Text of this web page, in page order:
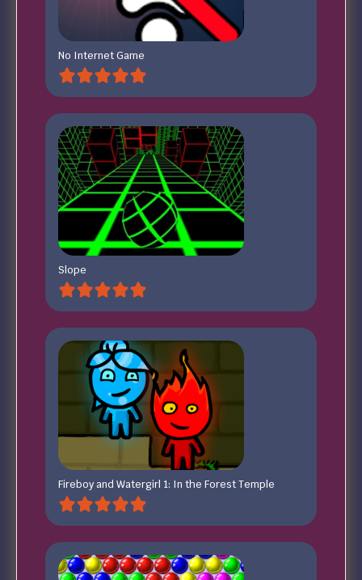
No Internet Game
Slope
Fireboy and Watergirl 1: In the Forest Temple